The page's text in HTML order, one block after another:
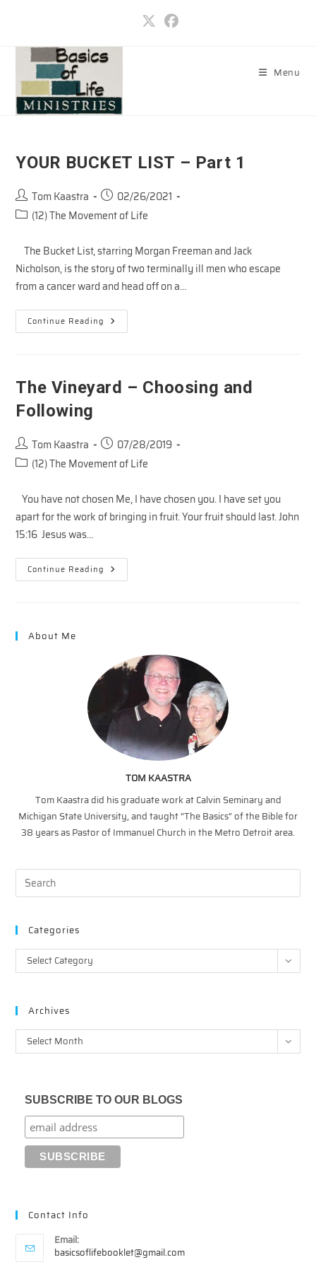
content
Menu
YOUR BUCKET LIST – Part 1
Post
author:
Tom Kaastra
Post
published:
02/26/2021
Post(12) The Movement of Life
The Bucket List, starring Morgan Freeman and Jack
Nicholson, is the story of two terminally ill men who escape
from a cancer ward and head off on a…
Continue Reading YOUR
BUCKET
The Vineyard – Choosing and
Following
Post
author:
Tom Kaastra
Post
published:
07/28/2019
Post(12) The Movement of Life
You have not chosen Me, I have chosen you. I have set you
apart for the work of bringing in fruit. Your fruit should last. John
15:16 Jesus was…
Continue Reading The
Vineyard
About Me
TOM KAASTRA
Tom Kaastra did his graduate work at Calvin Seminary and
Michigan State University, and taught “The Basics” of the Bible for
38 years as Pastor of Immanuel Church in the Metro Detroit area.
Categories
Categories
Select Category
Archives
Archives
Select Month
SUBSCRIBE TO OUR BLOGS
Contact Info
Email:
basicsoflifebooklet@gmail.comOpens